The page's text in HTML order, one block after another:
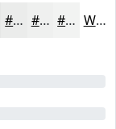
#EBECEB #EFF0EF #F2F3F2 White